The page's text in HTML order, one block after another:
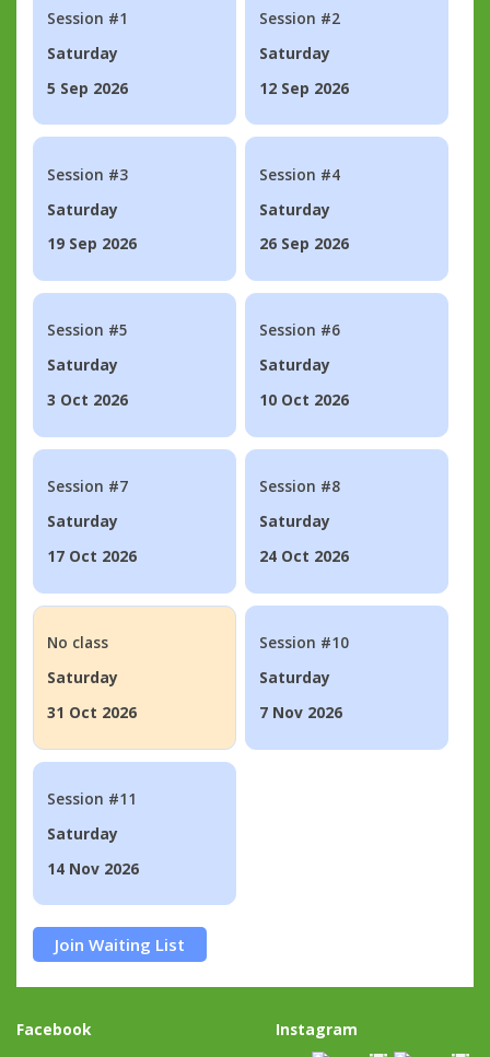
Session #1
Saturday
5 Sep 2026
Session #2
Saturday
12 Sep 2026
Session #3
Saturday
19 Sep 2026
Session #4
Saturday
26 Sep 2026
Session #5
Saturday
3 Oct 2026
Session #6
Saturday
10 Oct 2026
Session #7
Saturday
17 Oct 2026
Session #8
Saturday
24 Oct 2026
No class
Saturday
31 Oct 2026
Session #10
Saturday
7 Nov 2026
Session #11
Saturday
14 Nov 2026
Join Waiting List
Facebook Instagram